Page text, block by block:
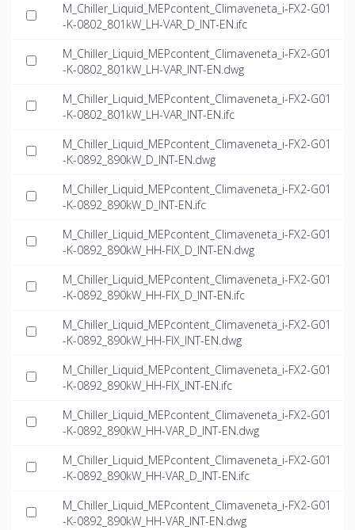
M_Chiller_Liquid_MEPcontent_Climaveneta_i-FX2-G01
-K-0802_801kW_LH-VAR_D_INT-EN.ifc
M_Chiller_Liquid_MEPcontent_Climaveneta_i-FX2-G01
-K-0802_801kW_LH-VAR_INT-EN.dwg
M_Chiller_Liquid_MEPcontent_Climaveneta_i-FX2-G01
-K-0802_801kW_LH-VAR_INT-EN.ifc
M_Chiller_Liquid_MEPcontent_Climaveneta_i-FX2-G01
-K-0892_890kW_D_INT-EN.dwg
M_Chiller_Liquid_MEPcontent_Climaveneta_i-FX2-G01
-K-0892_890kW_D_INT-EN.ifc
M_Chiller_Liquid_MEPcontent_Climaveneta_i-FX2-G01
-K-0892_890kW_HH-FIX_D_INT-EN.dwg
M_Chiller_Liquid_MEPcontent_Climaveneta_i-FX2-G01
-K-0892_890kW_HH-FIX_D_INT-EN.ifc
M_Chiller_Liquid_MEPcontent_Climaveneta_i-FX2-G01
-K-0892_890kW_HH-FIX_INT-EN.dwg
M_Chiller_Liquid_MEPcontent_Climaveneta_i-FX2-G01
-K-0892_890kW_HH-FIX_INT-EN.ifc
M_Chiller_Liquid_MEPcontent_Climaveneta_i-FX2-G01
-K-0892_890kW_HH-VAR_D_INT-EN.dwg
M_Chiller_Liquid_MEPcontent_Climaveneta_i-FX2-G01
-K-0892_890kW_HH-VAR_D_INT-EN.ifc
M_Chiller_Liquid_MEPcontent_Climaveneta_i-FX2-G01
-K-0892_890kW_HH-VAR_INT-EN.dwg